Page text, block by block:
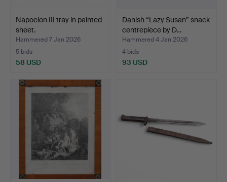
Napoelon III tray in painted
sheet.
Hammered 7 Jan 2026
5 bids
58 USD
Danish “Lazy Susan” snack
centrepiece by D…
Hammered 4 Jan 2026
4 bids
93 USD